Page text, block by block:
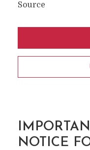
Source
NOTICE